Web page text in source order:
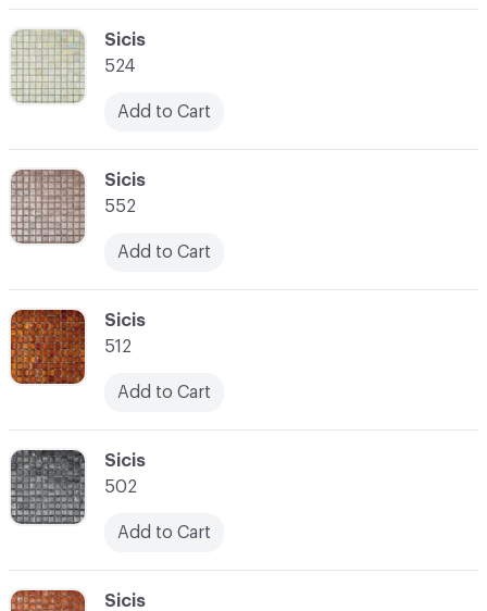
C-000056
Sicis
502
Add to Cart
C-000055
Sicis
512
Add to Cart
C-000054
Sicis
552
Add to Cart
C-000053
Sicis
524
Add to Cart
C-000057
Sicis